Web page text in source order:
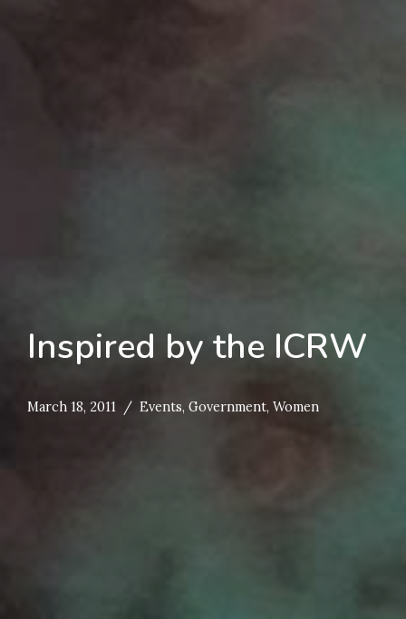
Inspired by the ICRW
March 18, 2011 Events, Government, Women